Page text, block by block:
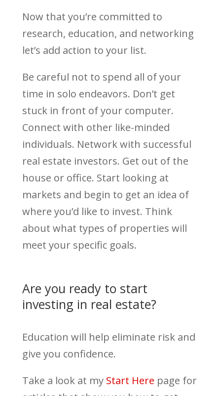
Now that you’re committed to
research, education, and networking
let’s add action to your list.
Be careful not to spend all of your
time in solo endeavors. Don’t get
stuck in front of your computer.
Connect with other like-minded
individuals. Network with successful
real estate investors. Get out of the
house or office. Start looking at
markets and begin to get an idea of
where you’d like to invest. Think
about what types of properties will
meet your specific goals.
Are you ready to start
investing in real estate?
Education will help eliminate risk and
give you confidence.
Take a look at my Start Here page for